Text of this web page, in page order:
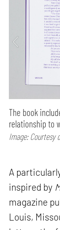
The book
relationship to
Image: Courtesy
A
inspired by
magazine
Louis,